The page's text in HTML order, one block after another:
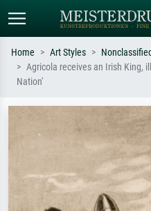
Impressionism, Hokusai wave, nude.
Home Art Styles
Agricola receives an Irish King,
Nation'